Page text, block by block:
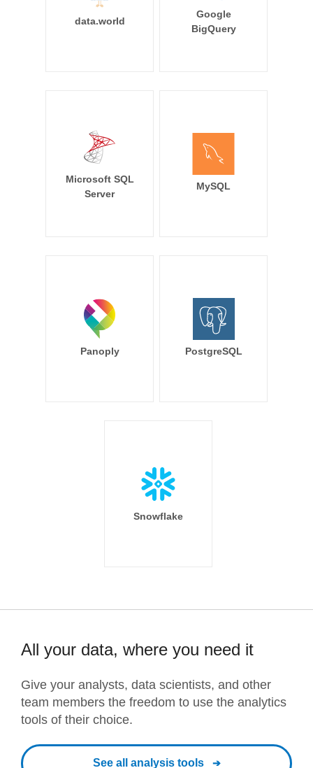
data.world
Google
BigQuery
Microsoft SQL
Server
MySQL
Panoply PostgreSQL
Snowflake
All your data, where you need it
Give your analysts, data scientists, and other
team members the freedom to use the analytics
tools of their choice.
See all analysis tools